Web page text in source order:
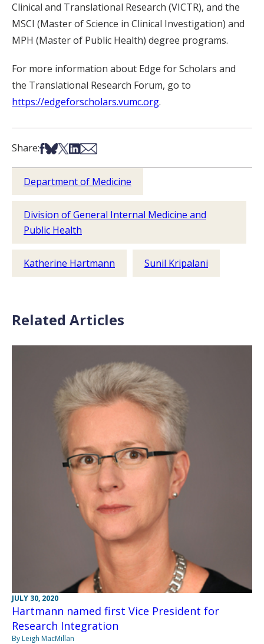
Clinical and Translational Research (VICTR), and the
MSCI (Master of Science in Clinical Investigation) and
MPH (Master of Public Health) degree programs.
For more information about Edge for Scholars and
the Translational Research Forum, go to
https://edgeforscholars.vumc.org.
Share:Share on Facebook
Share on Bsky
Share on X
Share on LinkedIn
Share via Email
Department of Medicine
Division of General Internal Medicine and
Public Health
Katherine Hartmann Sunil Kripalani
Related Articles
JULY 30, 2020
Hartmann named first Vice President for
Research Integration
By Leigh MacMillan